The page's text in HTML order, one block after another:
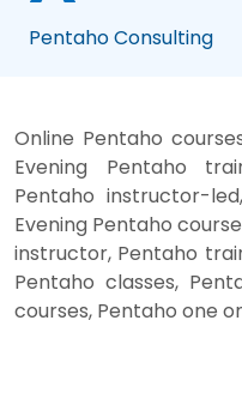
Pentaho Consulting
Online Pentaho
Evening Pentaho
Pentaho instructor-
Evening Pentaho
instructor, Pentaho
Pentaho classes,
courses, Pentaho one